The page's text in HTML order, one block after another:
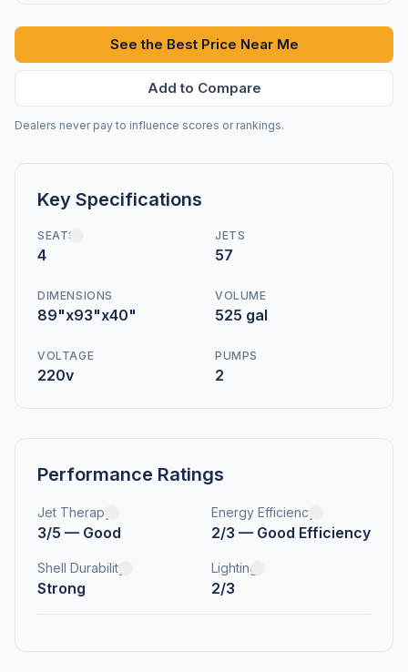
See the Best Price Near Me
Add to Compare
Dealers never pay to influence scores or rankings.
Key Specifications
SEATS
4
JETS
57
DIMENSIONS
89"x93"x40"
VOLUME
525 gal
VOLTAGE
220v
PUMPS
2
Performance Ratings
Jet Therapy
3/5 — Good
Energy Efficiency
2/3 — Good Efficiency
Shell Durability
Strong
Lighting
2/3